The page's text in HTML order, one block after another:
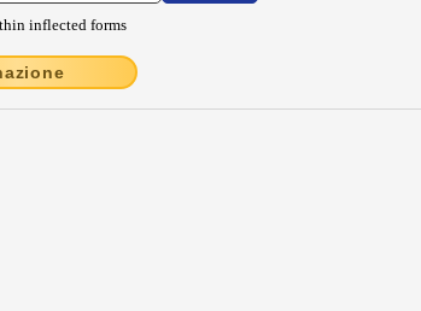
inflected forms